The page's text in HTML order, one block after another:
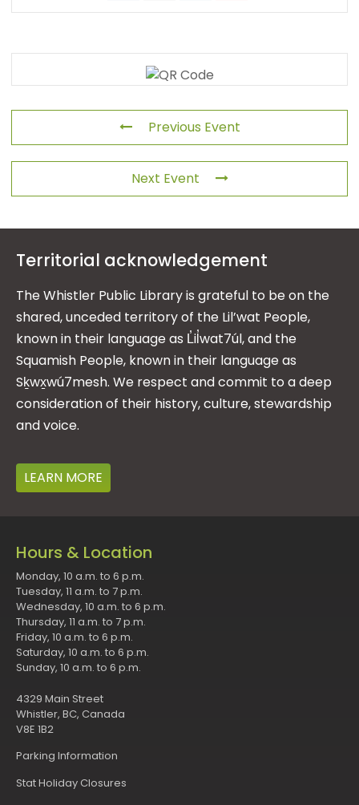
Previous Event
Next Event
Territorial acknowledgement
The Whistler Public Library is grateful to be on the
shared, unceded territory of the Lil’wat People,
known in their language as L̓il̓wat7úl, and the
Squamish People, known in their language as
Sḵwx̱wú7mesh. We respect and commit to a deep
consideration of their history, culture, stewardship
and voice.
LEARN MORE
Hours & Location
Monday, 10 a.m. to 6 p.m.
Tuesday, 11 a.m. to 7 p.m.
Wednesday, 10 a.m. to 6 p.m.
Thursday, 11 a.m. to 7 p.m.
Friday, 10 a.m. to 6 p.m.
Saturday, 10 a.m. to 6 p.m.
Sunday, 10 a.m. to 6 p.m.
4329 Main Street
Whistler, BC, Canada
V8E 1B2
Parking Information
Stat Holiday Closures